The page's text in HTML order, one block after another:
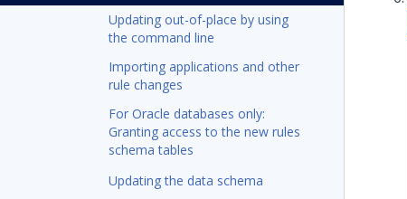
Updating out-of-place by using
the command line
Importing applications and other
rule changes
For Oracle databases only:
Granting access to the new rules
schema tables
Updating the data schema